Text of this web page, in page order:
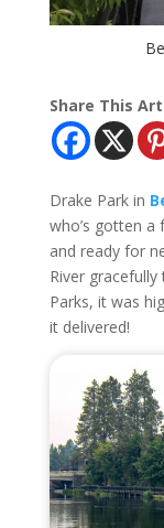
Share This
Drake Park in
who’s gotten a
and ready for
River
Parks, it was
it delivered!